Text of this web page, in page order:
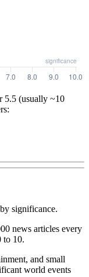
5.5 (usually ~10
significance.
news articles every
to 10.
and small
world events